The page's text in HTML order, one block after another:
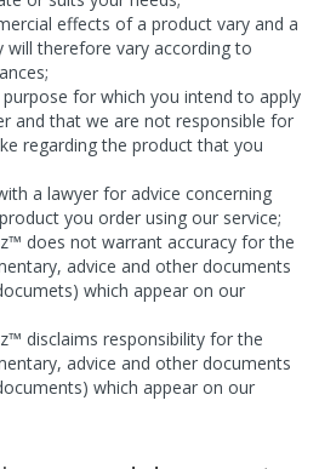
effects of a product vary and a
will therefore vary according to
for which you intend to apply
and that we are not responsible for
regarding the product that you
a lawyer for advice concerning
you order using our service;
does not warrant accuracy for the
advice and other documents
which appear on our
disclaims responsibility for the
advice and other documents
which appear on our